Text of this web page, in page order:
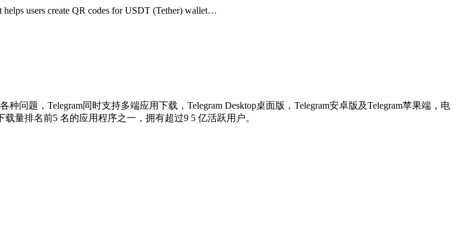
users create QR codes for USDT (Tether) wallet…
种问题，Telegram同时支持多端应用下载，Telegram Desktop桌面版，Telegram安卓版及Telegram苹果端，电
量排名前5 名的应用程序之一，拥有超过9 5 亿活跃用户。